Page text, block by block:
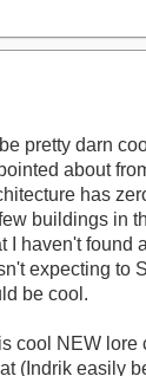
pretty darn
about
has
buildings in
I haven't found
expecting to
be cool.
cool NEW lore
(Indrik easily